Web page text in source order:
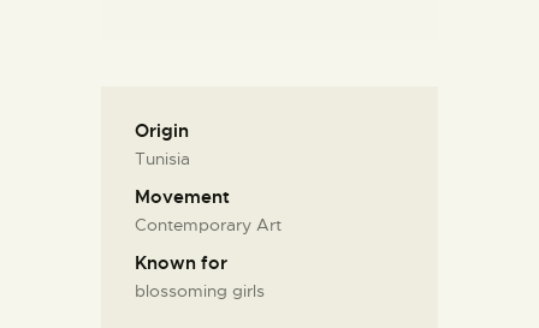
Origin
Tunisia
Movement
Contemporary Art
Known for
blossoming girls